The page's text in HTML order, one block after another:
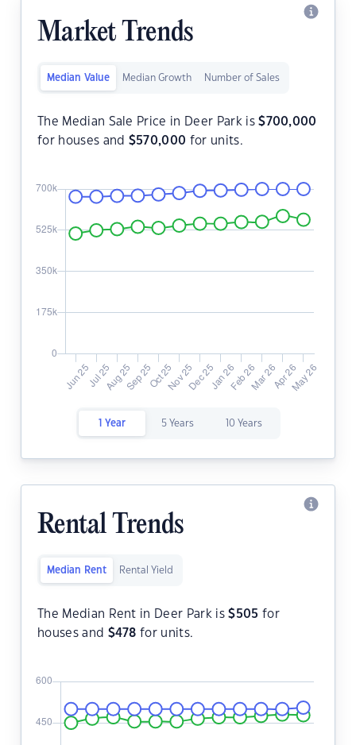
Market Trends
Median Value Median Growth Number of Sales
The Median Sale Price in Deer Park is$700,000
for houses and $570,000 for units.
1 Year 5 Years 10 Years
Rental Trends
Median Rent Rental Yield
The Median Rent in Deer Park is$505 for
houses and $478 for units.